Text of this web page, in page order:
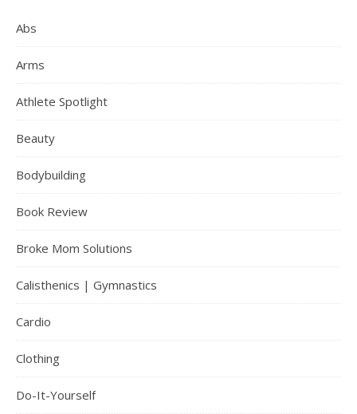
Abs
Arms
Athlete Spotlight
Beauty
Bodybuilding
Book Review
Broke Mom Solutions
Calisthenics | Gymnastics
Cardio
Clothing
Do-It-Yourself